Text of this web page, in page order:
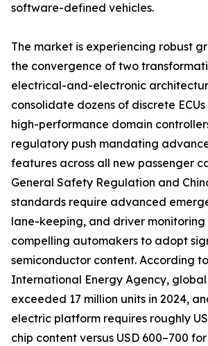
software-defined vehicles.
The market is experiencing robust
the convergence of two
electrical-and-electronic
consolidate dozens of discrete
high-performance domain
regulatory push mandating
features across all new passenger
General Safety Regulation and
standards require advanced
lane-keeping, and driver monitoring
compelling automakers to adopt
semiconductor content. According
International Energy Agency, global
exceeded 17 million units in 2024,
electric platform requires roughly
chip content versus USD 600–700